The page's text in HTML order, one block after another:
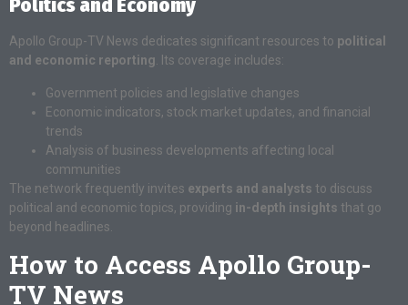
Politics and Economy
Apollo Group-TV News dedicates significant resources to political
and economic reporting. Its coverage includes:
Government policies and legislative changes
Economic indicators, stock market updates, and financial
trends
Analysis of business developments affecting local
communities
The network frequently invites experts and analysts to discuss
political and economic topics, providing in-depth insights that go
beyond headlines.
How to Access Apollo Group-
TV News